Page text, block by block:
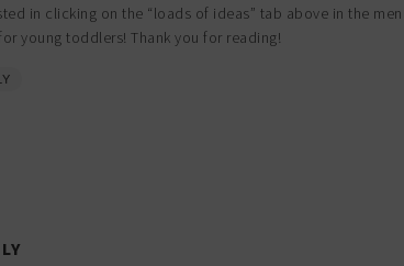
in clicking on the “loads of ideas” tab above in the
young toddlers! Thank you for reading!